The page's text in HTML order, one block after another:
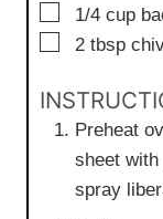
▢
1/4 cup
▢
2 tbsp
Preheat
sheet
spray